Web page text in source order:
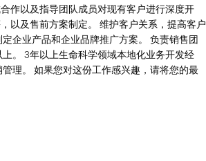
作以及指导团队成员对现有客户进行深度开
以及售前方案制定。 维护客户关系，提高客户
企业产品和企业品牌推广方案。 负责销售团
。 3年以上生命科学领域本地化业务开发经
理。 如果您对这份工作感兴趣，请将您的最